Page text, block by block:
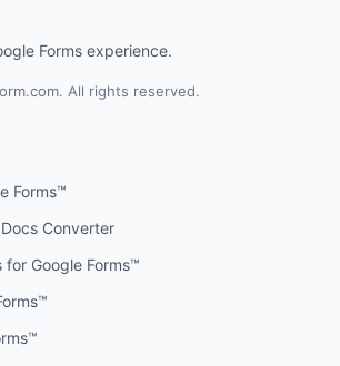
Forms experience.
All rights reserved.
Forms™
Converter
Google Forms™